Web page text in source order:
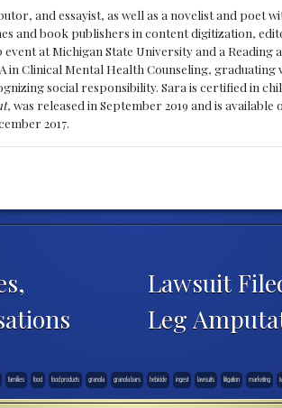
and essayist, as well as a novelist and poet
and book publishers in content digitization,
at Michigan State University and a
Clinical Mental Health Counseling, graduating
social responsibility. Sara is certified in
, was released in September 2019 and is
2017.
Lawsuit
Leg
families food food products granola granola bars hebicide ingest lawsuits litigation marketing